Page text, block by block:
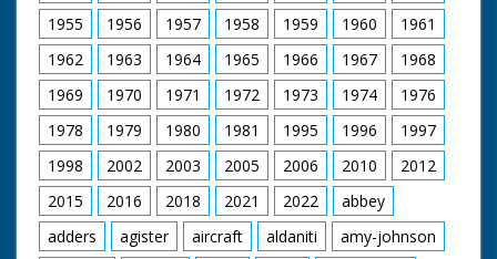
1955
1956 1957 1958 1959 1960
1961
1962
1963 1964 1965 1966 1967
1968
1969
1970 1971 1972 1973 1974
1976
1978
1979 1980 1981 1995 1996
1997
1998
2002 2003 2005 2006 2010
2012
2015
2016 2018 2021 2022
abbey
adders
agister aircraft aldaniti
amy-johnson